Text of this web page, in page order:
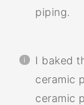
piping.
I baked
ceramic
ceramic